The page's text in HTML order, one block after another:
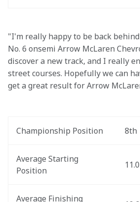
"I'm really happy to be back
No. 6 onsemi Arrow McLaren
discover a new track, and I really
street courses. Hopefully we can
get a great result for Arrow
Championship Position 8th
Average Starting
Position
11.0
Average Finishing